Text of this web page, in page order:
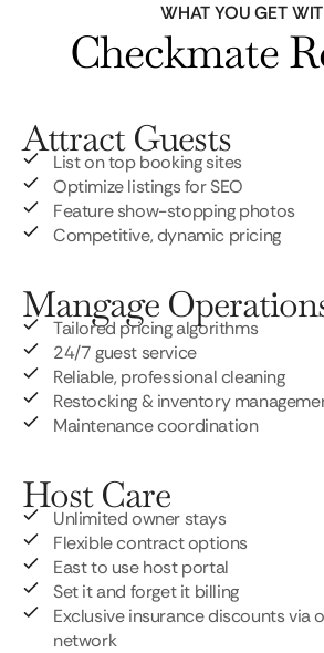
WHAT YOU GET
Checkmate
Attract Guests
List on top booking sites
Optimize listings for SEO
Feature show-stopping photos
Competitive, dynamic pricing
Mangage
Tailored pricing algorithms
24/7 guest service
Reliable, professional cleaning
Restocking & inventory
Maintenance coordination
Host Care
Unlimited owner stays
Flexible contract options
East to use host portal
Set it and forget it billing
Exclusive insurance discounts via
network